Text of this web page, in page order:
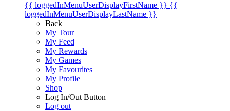
{{ loggedInMenuUserDisplayFirstName }} {{
loggedInMenuUserDisplayLastName }}
Back
My Tour
My Feed
My Rewards
My Games
My Favourites
My Profile
Shop
Log In/Out Button
Log out